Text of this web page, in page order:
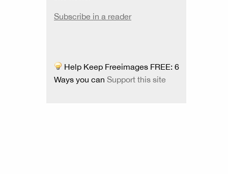
Subscribe in a reader
Help Keep Freeimages FREE: 6
Ways you can Support this site